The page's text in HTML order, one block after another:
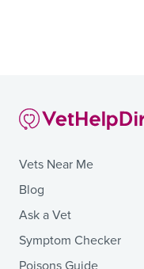
Vets Near Me
Blog
Ask a Vet
Symptom Checker
Poisons Guide